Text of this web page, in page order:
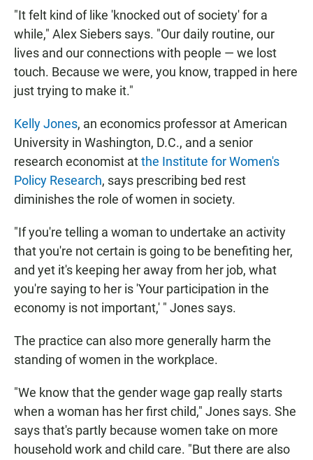
"It felt kind of like 'knocked out of society' for a
while," Alex Siebers says. "Our daily routine, our
lives and our connections with people — we lost
touch. Because we were, you know, trapped in here
just trying to make it."
Kelly Jones, an economics professor at American
University in Washington, D.C., and a senior
research economist atthe Institute for Women's
Policy Research, says prescribing bed rest
diminishes the role of women in society.
"If you're telling a woman to undertake an activity
that you're not certain is going to be benefiting her,
and yet it's keeping her away from her job, what
you're saying to her is 'Your participation in the
economy is not important,' " Jones says.
The practice can also more generally harm the
standing of women in the workplace.
"We know that the gender wage gap really starts
when a woman has her first child," Jones says. She
says that's partly because women take on more
household work and child care. "But there are also